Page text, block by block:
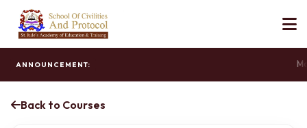
ANNOUNCEMENT:
Back to Courses